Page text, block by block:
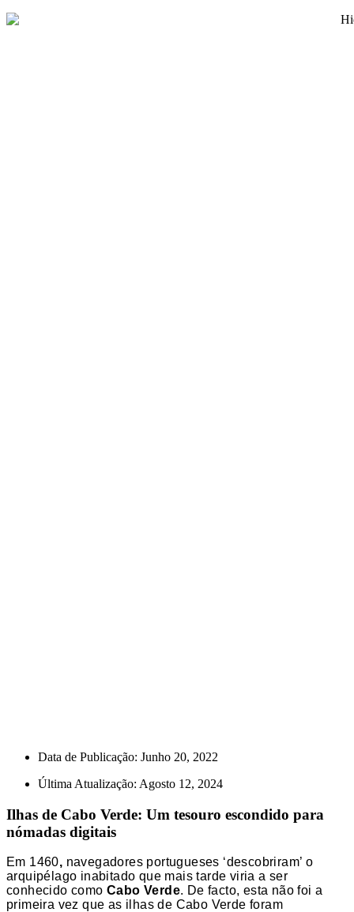
Data de Publicação: Junho 20, 2022
Última Atualização: Agosto 12, 2024
Ilhas de Cabo Verde: Um tesouro escondido para
nómadas digitais
Em 1460, navegadores portugueses ‘descobriram’ o
arquipélago inabitado que mais tarde viria a ser
conhecido comoCabo Verde. De facto, esta não foi a
primeira vez que as ilhas de Cabo Verde foram